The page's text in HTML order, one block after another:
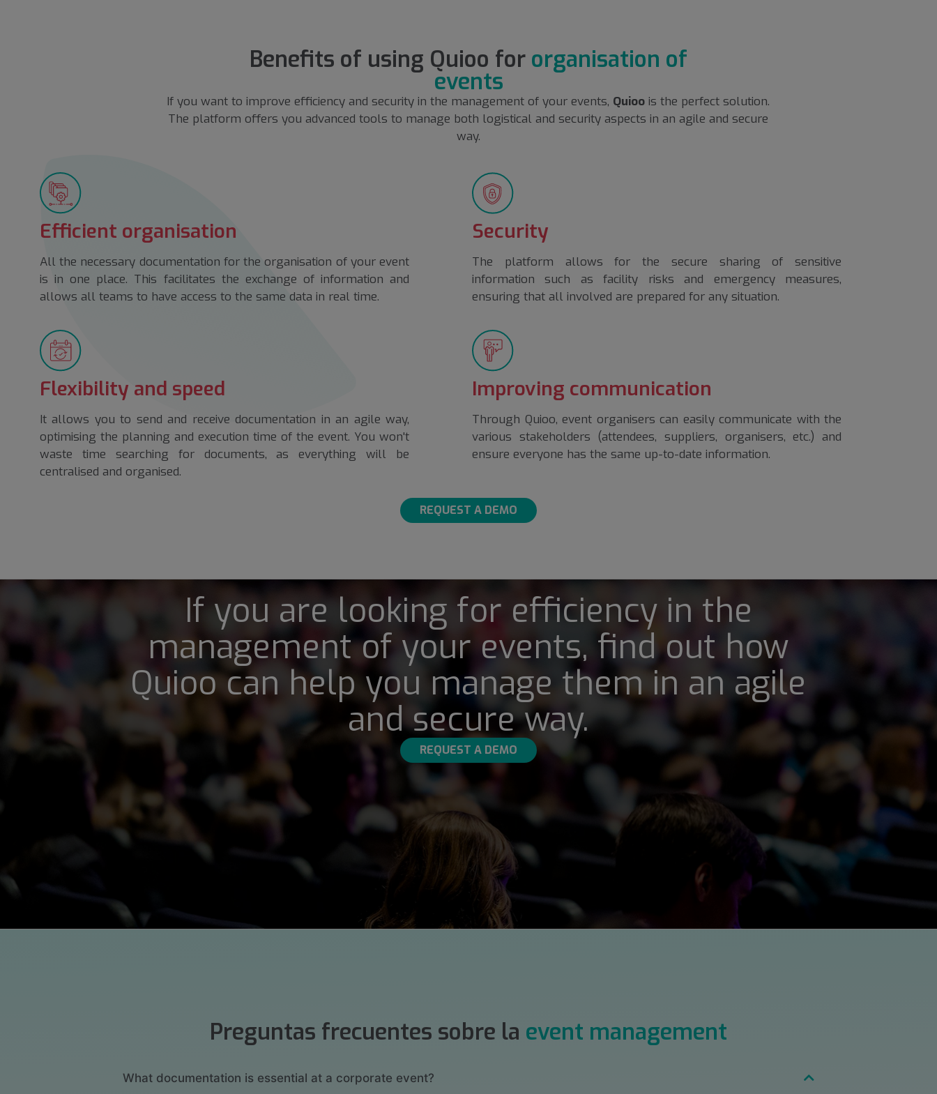
Benefits of using Quioo for organisation of
events
If you want to improve efficiency and security in the management of your events, Quioo is the perfect solution.
The platform offers you advanced tools to manage both logistical and security aspects in an agile and secure
way.
Efficient organisation
All the necessary documentation for the organisation of your event
is in one place. This facilitates the exchange of information and
allows all teams to have access to the same data in real time.
Security
The platform allows for the secure sharing of sensitive
information such as facility risks and emergency measures,
ensuring that all involved are prepared for any situation.
Flexibility and speed
It allows you to send and receive documentation in an agile way,
optimising the planning and execution time of the event. You won't
waste time searching for documents, as everything will be
centralised and organised.
Improving communication
Through Quioo, event organisers can easily communicate with the
various stakeholders (attendees, suppliers, organisers, etc.) and
ensure everyone has the same up-to-date information.
REQUEST A DEMO
If you are looking for efficiency in the
management of your events, find out how
Quioo can help you manage them in an agile
and secure way.
REQUEST A DEMO
Preguntas frecuentes sobre la event management
What documentation is essential at a corporate event?